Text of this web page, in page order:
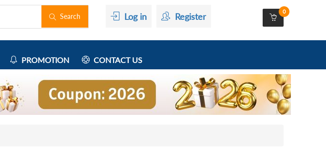
Search Log in Register 0
PROMOTION CONTACT US